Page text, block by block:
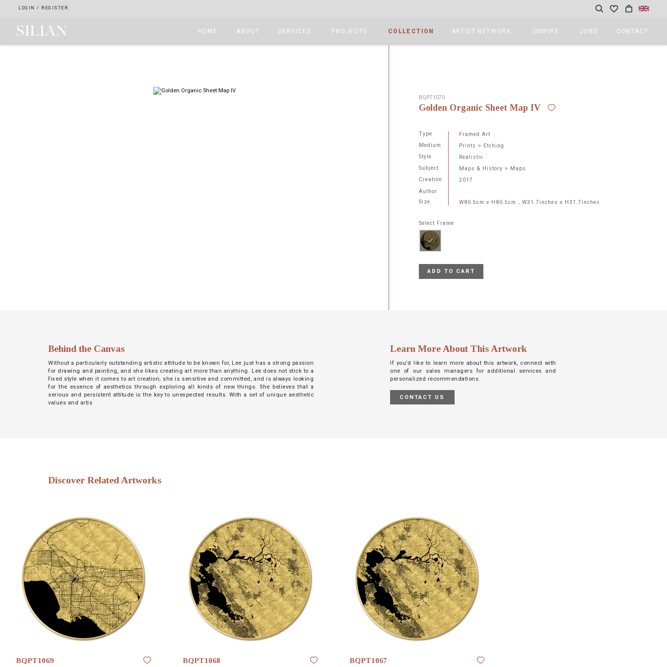
LOGIN / REGISTER
HOME ABOUT SERVICES PROJECTS COLLECTION ARTIST NETWORK INSPIRE JOBS CONTACT
BQPT1070
Golden Organic Sheet Map IV
Type
Framed Art
Medium
Prints > Etching
Style
Realistic
Subject
Maps & History > Maps
Creation
2017
Author
Size
W80.5cm x H80.5cm ; W31.7inches x H31.7inches
Select Frame
ADD TO CART
Behind the Canvas
Without a particularly outstanding artistic attitude to be known for, Lee just has a strong passion
for drawing and painting, and she likes creating art more than anything. Lee does not stick to a
fixed style when it comes to art creation; she is sensitive and committed, and is always looking
for the essence of aesthetics through exploring all kinds of new things. She believes that a
serious and persistent attitude is the key to unexpected results. With a set of unique aesthetic
values and artis
Learn More About This Artwork
If you’d like to learn more about this artwork, connect with
one of our sales managers for additional services and
personalized recommendations.
CONTACT US
Discover Related Artworks
BQPT1069 BQPT1068 BQPT1067